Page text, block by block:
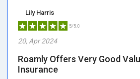
Lily Harris
5/5.0
20, Apr 2024
Roamly Offers Very Good
Insurance